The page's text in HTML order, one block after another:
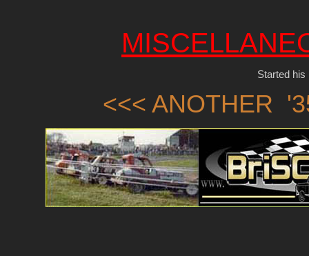
Started his
<<< ANOTHER